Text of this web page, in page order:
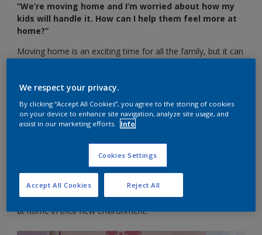
“We’re moving home and I’m worried about how my
kids will handle it. How can I help them feel more at
home?”
Moving home is an exciting time for all the family, but it can
they move.
“Kids don’t cope with change very well,” says child
psychologist Lynette Fry. “They need stability and routine,
The colours you choose for your child’s bedroom can really
boost the way they feel about their new environment, giving
Try these top colour tips for helping your child to feel more
at home in their new environment:
We respect your privacy.
By clicking “Accept All Cookies”, you agree to the storing of cookies
on your device to enhance site navigation, analyze site usage, and
assist in our marketing efforts.
Info
Cookies Settings
Reject All
Accept All Cookies